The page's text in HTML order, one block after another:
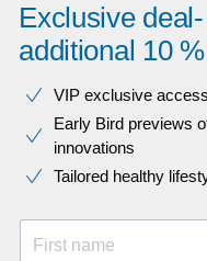
Exclusive
additional 10
VIP exclusive
Early Bird previews
innovations​
Tailored healthy
First name